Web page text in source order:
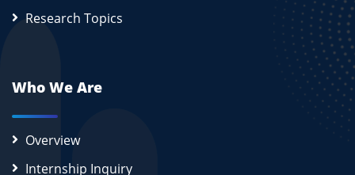
Research Topics
Who We Are
Overview
Internship Inquiry